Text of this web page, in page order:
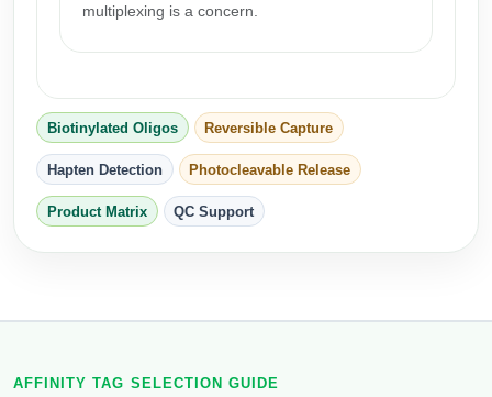
Peptide-Small Molecule/Ligand
Peptide Imaging Conjugates
multiplexing is a concern.
Biotinylated Oligos Reversible Capture
Hapten Detection Photocleavable Release
Product Matrix QC Support
AFFINITY TAG SELECTION GUIDE